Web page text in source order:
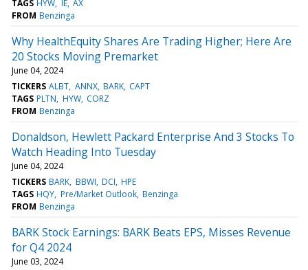
TAGS HYW IE AX
FROM Benzinga
Why HealthEquity Shares Are Trading Higher; Here Are
20 Stocks Moving Premarket
June 04, 2024
TICKERS ALBT ANNX BARK CAPT
TAGS PLTN HYW CORZ
FROM Benzinga
Donaldson, Hewlett Packard Enterprise And 3 Stocks To
Watch Heading Into Tuesday
June 04, 2024
TICKERS BARK BBWI DCI HPE
TAGS HQY Pre/Market Outlook Benzinga
FROM Benzinga
BARK Stock Earnings: BARK Beats EPS, Misses Revenue
for Q4 2024
June 03, 2024